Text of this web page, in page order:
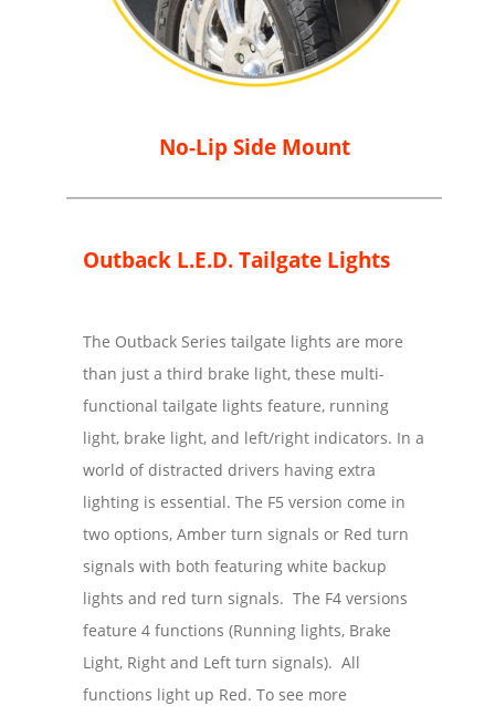
No-Lip Side Mount
Outback L.E.D. Tailgate Lights
The Outback Series tailgate lights are more
than just a third brake light, these multi-
functional tailgate lights feature, running
light, brake light, and left/right indicators. In a
world of distracted drivers having extra
lighting is essential. The F5 version come in
two options, Amber turn signals or Red turn
signals with both featuring white backup
lights and red turn signals. The F4 versions
feature 4 functions (Running lights, Brake
Light, Right and Left turn signals). All
functions light up Red. To see more